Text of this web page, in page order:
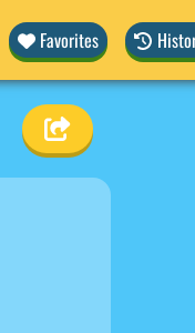
Favorites